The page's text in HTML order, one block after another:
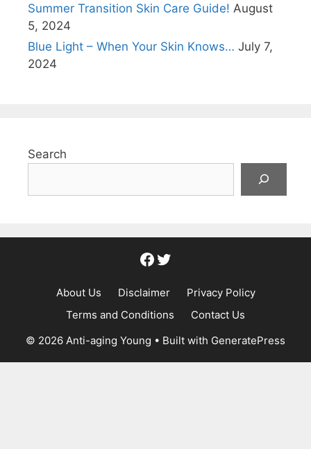
Summer Transition Skin Care Guide! August
5, 2024
Blue Light – When Your Skin Knows… July 7,
2024
Search
Facebook
Twitter
About Us Disclaimer
Privacy Policy
Terms and Conditions
Contact Us
© 2026 Anti-aging Young • Built with GeneratePress